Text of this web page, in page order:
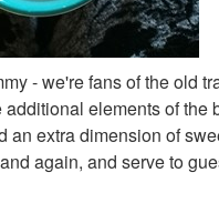
- we're fans of the old
additional elements of the
an extra dimension of
again, and serve to